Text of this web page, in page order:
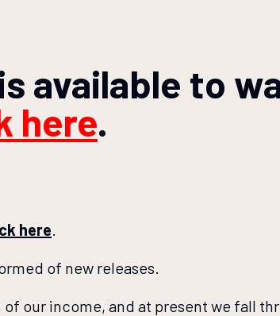
available to
here.
here.
of new releases.
our income, and at present we fall